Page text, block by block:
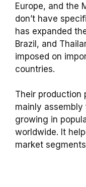
Europe, and the
don’t have
has expanded
Brazil, and
imposed on
countries.
Their production
mainly
growing in
worldwide. It
market